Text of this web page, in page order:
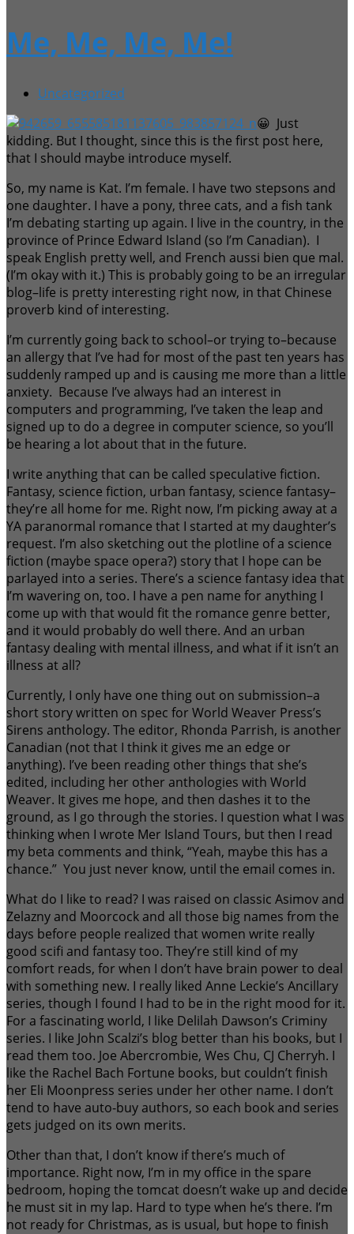
Me, Me, Me, Me!
Uncategorized
😀 Just
kidding. But I thought, since this is the first post here,
that I should maybe introduce myself.
So, my name is Kat. I’m female. I have two stepsons and
one daughter. I have a pony, three cats, and a fish tank
I’m debating starting up again. I live in the country, in the
province of Prince Edward Island (so I’m Canadian). I
speak English pretty well, and French aussi bien que mal.
(I’m okay with it.) This is probably going to be an irregular
blog–life is pretty interesting right now, in that Chinese
proverb kind of interesting.
I’m currently going back to school–or trying to–because
an allergy that I’ve had for most of the past ten years has
suddenly ramped up and is causing me more than a little
anxiety. Because I’ve always had an interest in
computers and programming, I’ve taken the leap and
signed up to do a degree in computer science, so you’ll
be hearing a lot about that in the future.
I write anything that can be called speculative fiction.
Fantasy, science fiction, urban fantasy, science fantasy–
they’re all home for me. Right now, I’m picking away at a
YA paranormal romance that I started at my daughter’s
request. I’m also sketching out the plotline of a science
fiction (maybe space opera?) story that I hope can be
parlayed into a series. There’s a science fantasy idea that
I’m wavering on, too. I have a pen name for anything I
come up with that would fit the romance genre better,
and it would probably do well there. And an urban
fantasy dealing with mental illness, and what if it isn’t an
illness at all?
Currently, I only have one thing out on submission–a
short story written on spec for World Weaver Press’s
Sirens anthology. The editor, Rhonda Parrish, is another
Canadian (not that I think it gives me an edge or
anything). I’ve been reading other things that she’s
edited, including her other anthologies with World
Weaver. It gives me hope, and then dashes it to the
ground, as I go through the stories. I question what I was
thinking when I wrote Mer Island Tours, but then I read
my beta comments and think, “Yeah, maybe this has a
chance.” You just never know, until the email comes in.
What do I like to read? I was raised on classic Asimov and
Zelazny and Moorcock and all those big names from the
days before people realized that women write really
good scifi and fantasy too. They’re still kind of my
comfort reads, for when I don’t have brain power to deal
with something new. I really liked Anne Leckie’s Ancillary
series, though I found I had to be in the right mood for it.
For a fascinating world, I like Delilah Dawson’s Criminy
series. I like John Scalzi’s blog better than his books, but I
read them too. Joe Abercrombie, Wes Chu, CJ Cherryh. I
like the Rachel Bach Fortune books, but couldn’t finish
her Eli Moonpress series under her other name. I don’t
tend to have auto-buy authors, so each book and series
gets judged on its own merits.
Other than that, I don’t know if there’s much of
importance. Right now, I’m in my office in the spare
bedroom, hoping the tomcat doesn’t wake up and decide
he must sit in my lap. Hard to type when he’s there. I’m
not ready for Christmas, as is usual, but hope to finish